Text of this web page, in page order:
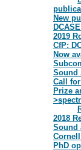
New
2019
CfP:
Now
Sound
Call
Prize
2018
Sound
PhD